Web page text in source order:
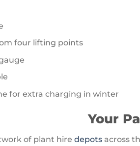
four lifting points
for extra charging in winter
Your
of plant hire depotsacross